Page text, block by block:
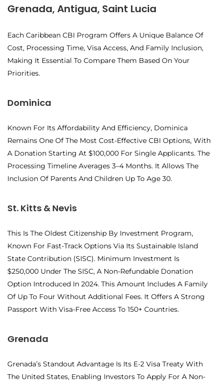
Grenada, Antigua, Saint Lucia
Each Caribbean CBI Program Offers A Unique Balance Of
Cost, Processing Time, Visa Access, And Family Inclusion,
Making It Essential To Compare Them Based On Your
Priorities.
Dominica
Known For Its Affordability And Efficiency, Dominica
Remains One Of The Most Cost-Effective CBI Options, With
A Donation Starting At $100,000 For Single Applicants. The
Processing Timeline Averages 3–4 Months. It Allows The
Inclusion Of Parents And Children Up To Age 30.
St. Kitts & Nevis
This Is The Oldest Citizenship By Investment Program,
Known For Fast-Track Options Via Its Sustainable Island
State Contribution (SISC). Minimum Investment Is
$250,000 Under The SISC, A Non-Refundable Donation
Option Introduced In 2024. This Amount Includes A Family
Of Up To Four Without Additional Fees. It Offers A Strong
Passport With Visa-Free Access To 150+ Countries.
Grenada
Grenada’s Standout Advantage Is Its E-2 Visa Treaty With
The United States, Enabling Investors To Apply For A Non-